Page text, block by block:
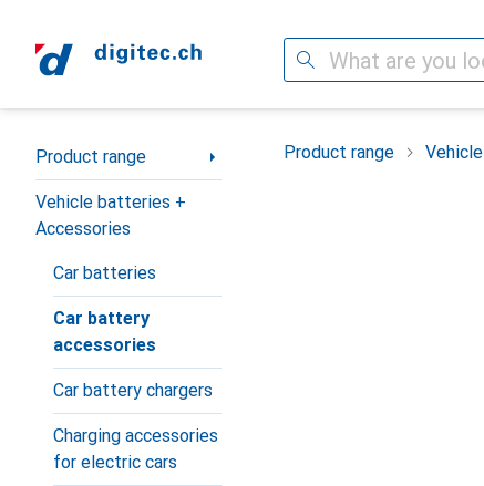
Search
Category Navigation
Product range
Vehicle batteries +
Accessories
Car batteries
Car battery
accessories
Car battery chargers
Charging accessories
for electric cars
Product range